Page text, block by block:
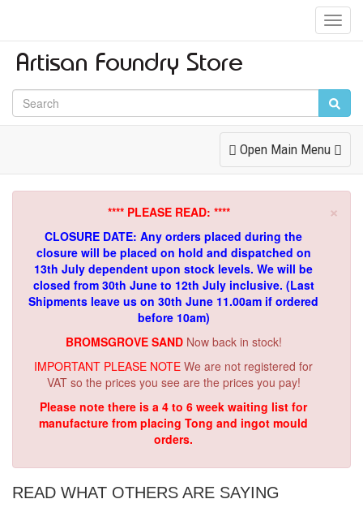
Toggle
Navigation
Open Main Menu
×
**** PLEASE READ: ****
CLOSURE DATE: Any orders placed during the
closure will be placed on hold and dispatched on
13th July dependent upon stock levels. We will be
closed from 30th June to 12th July inclusive. (Last
Shipments leave us on 30th June 11.00am if ordered
before 10am)
BROMSGROVE SAND Now back in stock!
IMPORTANT PLEASE NOTE We are not registered for
VAT so the prices you see are the prices you pay!
Please note there is a 4 to 6 week waiting list for
manufacture from placing Tong and ingot mould
orders.
READ WHAT OTHERS ARE SAYING